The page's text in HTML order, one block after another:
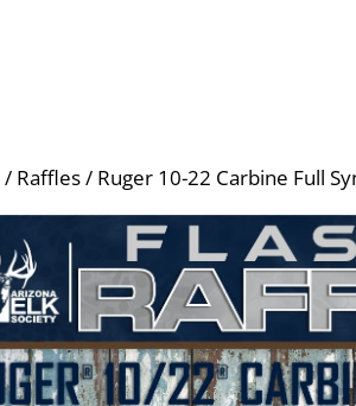
/ Raffles/ Ruger 10-22 Carbine Full